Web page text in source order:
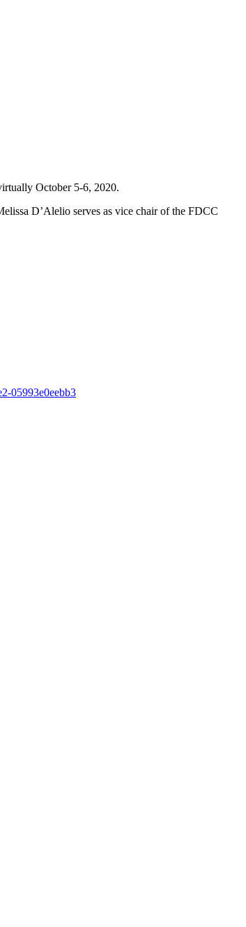
October 5-6, 2020.
D’Alelio serves as vice chair of the FDCC
05993e0eebb3